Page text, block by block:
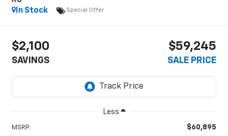
In Stock
Special Offer
$2,100
SAVINGS
$59,245
SALE PRICE
Less
MSRP: $60,895